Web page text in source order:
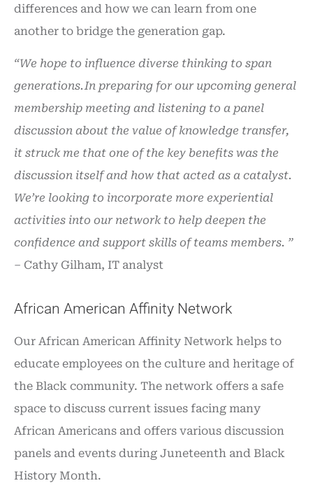
differences and how we can learn from one
another to bridge the generation gap.
“We hope to influence diverse thinking to span
generations.In preparing for our upcoming general
membership meeting and listening to a panel
discussion about the value of knowledge transfer,
it struck me that one of the key benefits was the
discussion itself and how that acted as a catalyst.
We’re looking to incorporate more experiential
activities into our network to help deepen the
confidence and support skills of teams members. ”
– Cathy Gilham, IT analyst
African American Affinity Network
Our African American Affinity Network helps to
educate employees on the culture and heritage of
the Black community. The network offers a safe
space to discuss current issues facing many
African Americans and offers various discussion
panels and events during Juneteenth and Black
History Month.